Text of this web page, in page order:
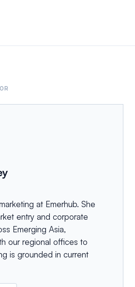
at Emerhub. She
entry and corporate
Emerging Asia,
our regional offices to
is grounded in current